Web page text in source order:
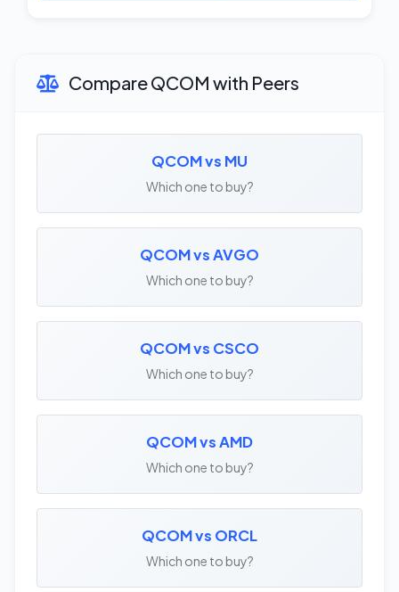
Compare QCOM with Peers
QCOM vs MU
Which one to buy?
QCOM vs AVGO
Which one to buy?
QCOM vs CSCO
Which one to buy?
QCOM vs AMD
Which one to buy?
QCOM vs ORCL
Which one to buy?